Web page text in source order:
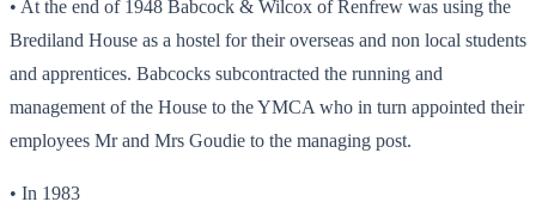
• At the end of 1948 Babcock & Wilcox of Renfrew was using the
Brediland House as a hostel for their overseas and non local students
and apprentices. Babcocks subcontracted the running and
management of the House to the YMCA who in turn appointed their
employees Mr and Mrs Goudie to the managing post.
• In 1983